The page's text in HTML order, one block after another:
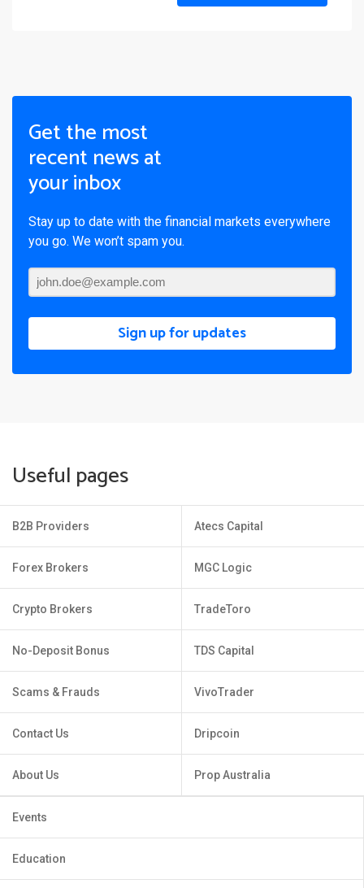
Get the most
recent news at
your inbox
Stay up to date with the financial markets everywhere
you go. We won’t spam you.
Sign up for updates
Useful pages
B2B Providers
Forex Brokers
Crypto Brokers
No-Deposit Bonus
Scams & Frauds
Contact Us
About Us
Atecs Capital
MGC Logic
TradeToro
TDS Capital
VivoTrader
Dripcoin
Prop Australia
Events
Education